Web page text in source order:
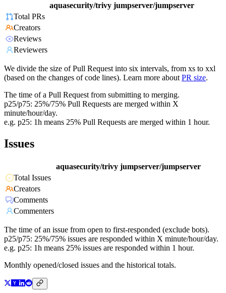
aquasecurity/trivy jumpserver/jumpserver
Total PRs
Creators
Reviews
Reviewers
We divide the size of Pull Request into six intervals, from xs to xxl
(based on the changes of code lines). Learn more about PR size.
The time of a Pull Request from submitting to merging.
p25/p75: 25%/75% Pull Requests are merged within X
minute/hour/day.
e.g. p25: 1h means 25% Pull Requests are merged within 1 hour.
Issues
aquasecurity/trivy jumpserver/jumpserver
Total Issues
Creators
Comments
Commenters
The time of an issue from open to first-responded (exclude bots).
p25/p75: 25%/75% issues are responded within X minute/hour/day.
e.g. p25: 1h means 25% issues are responded within 1 hour.
Monthly opened/closed issues and the historical totals.